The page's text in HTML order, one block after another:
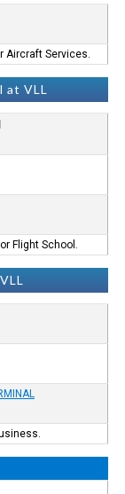
Aircraft Services.
at VLL
Flight School.